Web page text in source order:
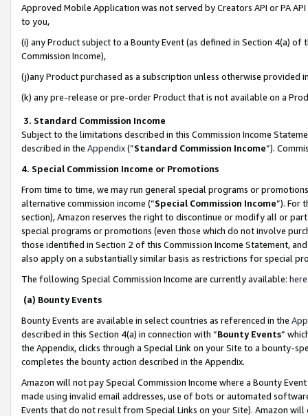
Approved Mobile Application was not served by Creators API or PA
to you,
(i) any Product subject to a Bounty Event (as defined in Section 4(a)
Commission Income),
(j)any Product purchased as a subscription unless otherwise provided
(k) any pre-release or pre-order Product that is not available on a
3. Standard Commission Income
Subject to the limitations described in this Commission Income
described in the Appendix(”Standard Commission Income”).
4. Special Commission Income or Promotions
From time to time, we may run general special programs or
alternative commission income (“Special Commission Income”). For
section), Amazon reserves the right to discontinue or modify all or
special programs or promotions (even those which do not involve
those identified in Section 2 of this Commission Income Statement,
also apply on a substantially similar basis as restrictions for special
The following Special Commission Income are currently available: here
(a) Bounty Events
Bounty Events are available in select countries as referenced in the
described in this Section 4(a) in connection with “Bounty Events”
the Appendix, clicks through a Special Link on your Site to a bounty-
completes the bounty action described in the Appendix.
Amazon will not pay Special Commission Income where a Bounty
made using invalid email addresses, use of bots or automated
Events that do not result from Special Links on your Site). Amazon